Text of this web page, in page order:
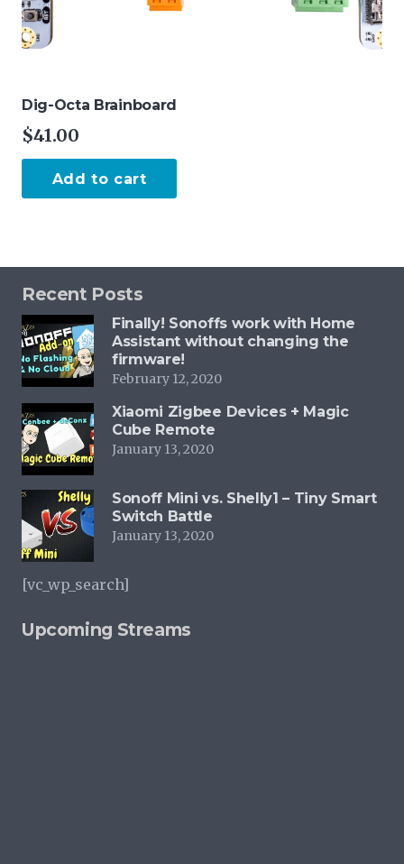
Dig-Octa Brainboard
$41.00
Add to cart
Recent Posts
Finally! Sonoffs work with Home
Assistant without changing the
firmware!
February 12, 2020
Xiaomi Zigbee Devices + Magic
Cube Remote
January 13, 2020
Sonoff Mini vs. Shelly1 – Tiny Smart
Switch Battle
January 13, 2020
[vc_wp_search]
Upcoming Streams